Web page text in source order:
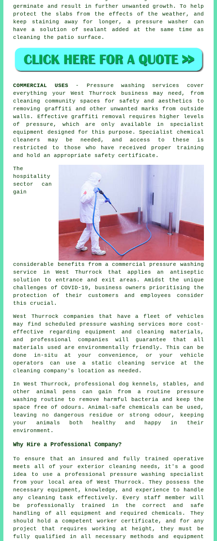
germinate and result in further unwanted growth. To help
protect the slabs from the effects of the weather, and
keep staining away for longer, a pressure washer can
have a solution of sealant added at the same time as
cleaning the patio surface.
COMMERCIAL USES- Pressure washing services cover
everything your West Thurrock business may need, from
cleaning community spaces for safety and aesthetics to
removing graffiti and other unwanted marks from outside
walls. Effective graffiti removal requires higher levels
of pressure, which are only available in specialist
equipment designed for this purpose. Specialist chemical
cleaners may be needed, and access to these is
restricted to those who have received proper training
and hold an appropriate safety certificate.
The
hospitality
sector can
gain
considerable benefits from a commercial pressure washing
service in West Thurrock that applies an antiseptic
solution to entrance and exit areas. Amidst the unique
challenges of COVID-19, business owners prioritising the
protection of their customers and employees consider
this crucial.
West Thurrock companies that have a fleet of vehicles
may find scheduled pressure washing services more cost-
effective regarding equipment and cleaning materials,
and professional companies will guarantee that all
materials used are environmentally friendly. This can be
done in-situ at your convenience, or your vehicle
operators can use a static cleaning service at the
cleaning company's location as needed.
In West Thurrock, professional dog kennels, stables, and
other animal pens can gain from a routine pressure
washing routine to remove harmful bacteria and keep the
space free of odours. Animal-safe chemicals can be used,
leaving no dangerous residue or strong odour, keeping
your animals both healthy and happy in their
environment.
Why Hire a Professional Company?
To ensure that an insured and fully trained operative
meets all of your exterior cleaning needs, it's a good
idea to use a professional pressure washing specialist
from your local area of West Thurrock. They possess the
necessary equipment, knowledge, and experience to handle
any cleaning task effectively. Every staff member will
be professionally trained in the correct and safe
handling of all equipment and required chemicals. They
should hold a competent worker certificate, and for any
project that requires working at height, they must be
fully qualified in all necessary methods and equipment